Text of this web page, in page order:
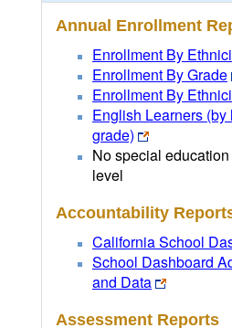
Annual Enrollment
Enrollment By
Enrollment By Grade
Enrollment By
English Learners
grade)
No special
level
Accountability
California School
School Dashboard
and Data
Assessment Reports